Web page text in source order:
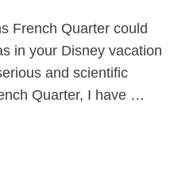
French Quarter could
in your Disney vacation
and scientific
Quarter, I have …